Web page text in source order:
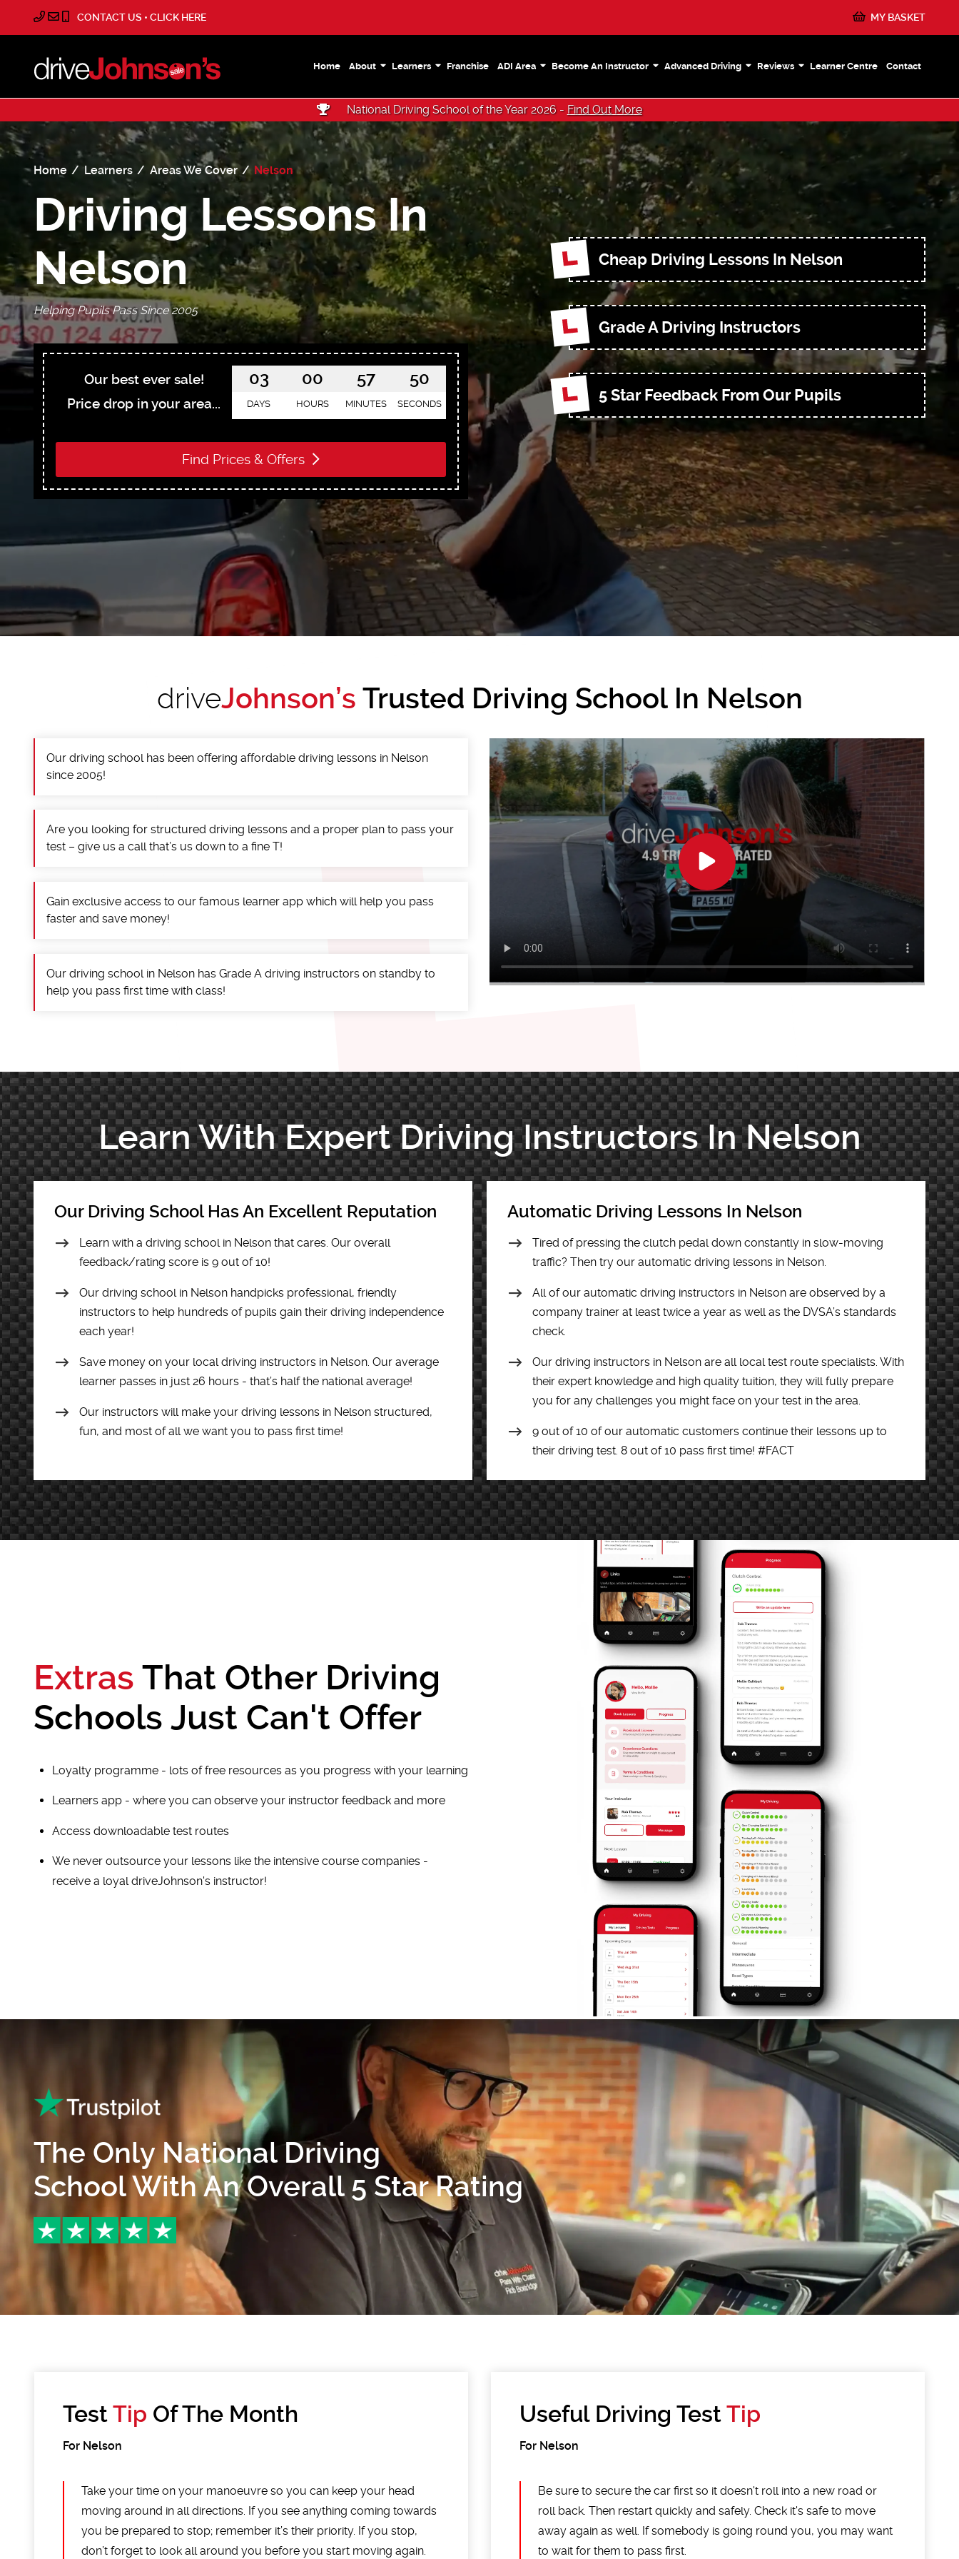
CONTACT US • CLICK HERE MY BASKET
Home About Learners Franchise ADI Area Become An Instructor Advanced Driving Reviews Learner Centre Contact
National Driving School of the Year 2026 - Find Out More
Home Learners Areas We Cover Nelson
Driving Lessons In
Nelson
Helping Pupils Pass Since 2005
Our best ever sale!
Price drop in your area...
03
DAYS
00
HOURS
57
MINUTES
48
SECONDS
Find Prices & Offers
Cheap Driving Lessons In Nelson
Grade A Driving Instructors
5 Star Feedback From Our Pupils
driveJohnson’s Trusted Driving School In Nelson
Our driving school has been offering affordable driving lessons in Nelson
since 2005!
Are you looking for structured driving lessons and a proper plan to pass your
test – give us a call that’s us down to a fine T!
Gain exclusive access to our famous learner app which will help you pass
faster and save money!
Our driving school in Nelson has Grade A driving instructors on standby to
help you pass first time with class!
Learn With Expert Driving Instructors In Nelson
Our Driving School Has An Excellent Reputation
Learn with a driving school in Nelson that cares. Our overall
feedback/rating score is 9 out of 10!
Our driving school in Nelson handpicks professional, friendly
instructors to help hundreds of pupils gain their driving independence
each year!
Save money on your local driving instructors in Nelson. Our average
learner passes in just 26 hours - that’s half the national average!
Our instructors will make your driving lessons in Nelson structured,
fun, and most of all we want you to pass first time!
Automatic Driving Lessons In Nelson
Tired of pressing the clutch pedal down constantly in slow-moving
traffic? Then try our automatic driving lessons in Nelson.
All of our automatic driving instructors in Nelson are observed by a
company trainer at least twice a year as well as the DVSA’s standards
check.
Our driving instructors in Nelson are all local test route specialists. With
their expert knowledge and high quality tuition, they will fully prepare
you for any challenges you might face on your test in the area.
9 out of 10 of our automatic customers continue their lessons up to
their driving test. 8 out of 10 pass first time! #FACT
Extras That Other Driving
Schools Just Can't Offer
Loyalty programme - lots of free resources as you progress with your learning
Learners app - where you can observe your instructor feedback and more
Access downloadable test routes
We never outsource your lessons like the intensive course companies -
receive a loyal driveJohnson's instructor!
The Only National Driving
School With An Overall 5 Star Rating
TestTip Of The Month
For Nelson
Take your time on your manoeuvre so you can keep your head
moving around in all directions. If you see anything coming towards
you be prepared to stop; remember it’s their priority. If you stop,
don’t forget to look all around you before you start moving again.
Useful Driving TestTip
For Nelson
Be sure to secure the car first so it doesn't roll into a new road or
roll back. Then restart quickly and safely. Check it's safe to move
away again as well. If somebody is going round you, you may want
to wait for them to pass first.